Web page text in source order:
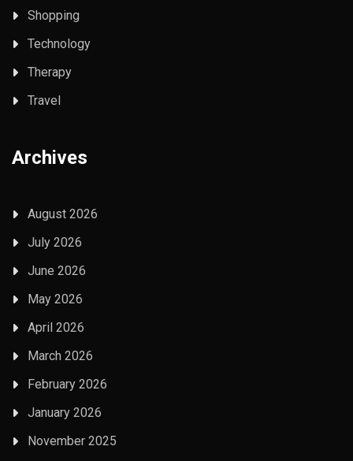
Shopping
Technology
Therapy
Travel
Archives
August 2026
July 2026
June 2026
May 2026
April 2026
March 2026
February 2026
January 2026
November 2025